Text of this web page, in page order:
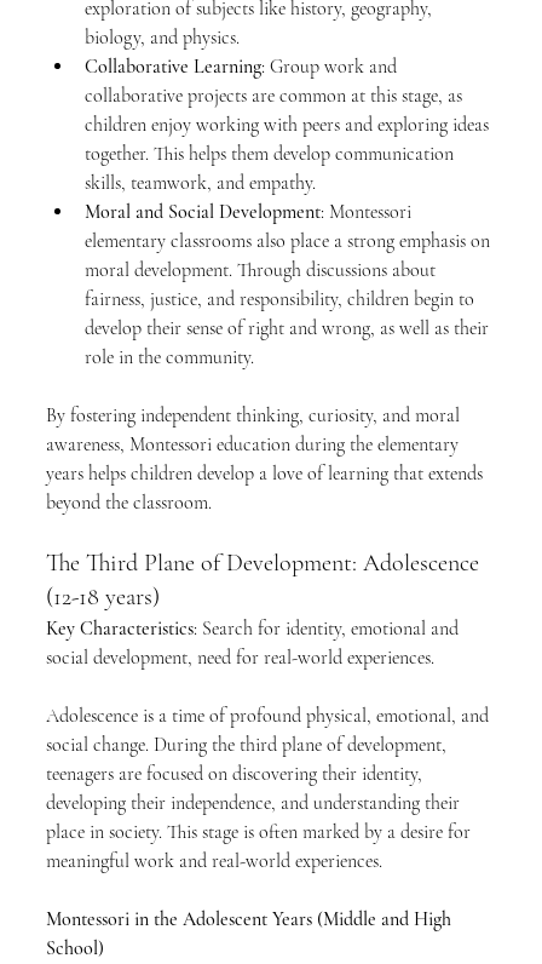
exploration of subjects like history, geography,
biology, and physics.
Collaborative Learning: Group work and
collaborative projects are common at this stage, as
children enjoy working with peers and exploring ideas
together. This helps them develop communication
skills, teamwork, and empathy.
Moral and Social Development: Montessori
elementary classrooms also place a strong emphasis on
moral development. Through discussions about
fairness, justice, and responsibility, children begin to
develop their sense of right and wrong, as well as their
role in the community.
By fostering independent thinking, curiosity, and moral
awareness, Montessori education during the elementary
years helps children develop a love of learning that extends
beyond the classroom.
The Third Plane of Development: Adolescence
(12-18 years)
Key Characteristics: Search for identity, emotional and
social development, need for real-world experiences.
Adolescence is a time of profound physical, emotional, and
social change. During the third plane of development,
teenagers are focused on discovering their identity,
developing their independence, and understanding their
place in society. This stage is often marked by a desire for
meaningful work and real-world experiences.
Montessori in the Adolescent Years (Middle and High
School)